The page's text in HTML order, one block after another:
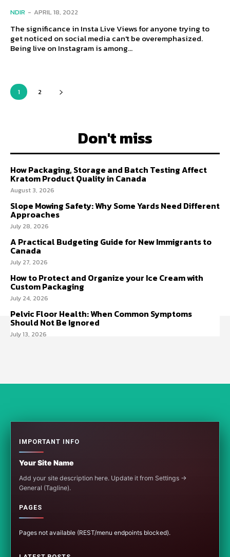
NDIR - APRIL 18, 2022
The significance in Insta Live Views for anyone trying to
get noticed on social media can't be overemphasized.
Being live on Instagram is among...
1 2
Don't miss
How Packaging, Storage and Batch Testing Affect
Kratom Product Quality in Canada
August 3, 2026
Slope Mowing Safety: Why Some Yards Need Different
Approaches
July 28, 2026
A Practical Budgeting Guide for New Immigrants to
Canada
July 27, 2026
How to Protect and Organize your Ice Cream with
Custom Packaging
July 24, 2026
Pelvic Floor Health: When Common Symptoms
Should Not Be Ignored
July 13, 2026
IMPORTANT INFO
Your Site Name
Add your site description here. Update it from Settings →
General (Tagline).
PAGES
Pages not available (REST/menu endpoints blocked).